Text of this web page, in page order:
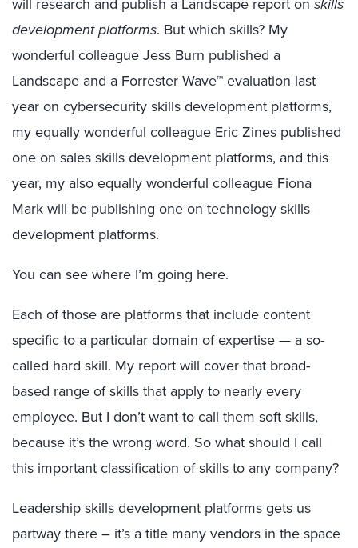
development platforms. But which skills? My
wonderful colleague Jess Burn published a
Landscape and a Forrester Wave™ evaluation last
year on cybersecurity skills development platforms,
my equally wonderful colleague Eric Zines published
one on sales skills development platforms, and this
year, my also equally wonderful colleague Fiona
Mark will be publishing one on technology skills
development platforms.
You can see where I’m going here.
Each of those are platforms that include content
specific to a particular domain of expertise — a so-
called hard skill. My report will cover that broad-
based range of skills that apply to nearly every
employee. But I don’t want to call them soft skills,
because it’s the wrong word. So what should I call
this important classification of skills to any company?
Leadership skills development platforms gets us
partway there – it’s a title many vendors in the space